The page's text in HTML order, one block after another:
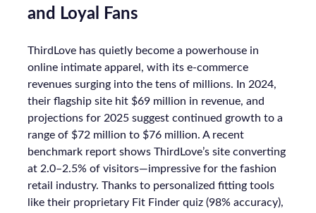
and Loyal Fans
ThirdLove has quietly become a powerhouse in
online intimate apparel, with its e-commerce
revenues surging into the tens of millions. In 2024,
their flagship site hit $69 million in revenue, and
projections for 2025 suggest continued growth to a
range of $72 million to $76 million. A recent
benchmark report shows ThirdLove’s site converting
at 2.0–2.5% of visitors—impressive for the fashion
retail industry. Thanks to personalized fitting tools
like their proprietary Fit Finder quiz (98% accuracy),